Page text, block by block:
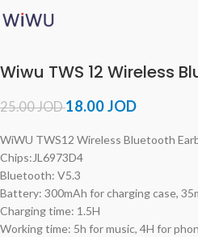
Wiwu TWS 12 Wireless
25.00JOD18.00JOD
WiWU TWS12 Wireless Bluetooth
Chips:JL6973D4
Bluetooth: V5.3
Battery: 300mAh for charging case,
Charging time: 1.5H
Working time: 5h for music, 4H for